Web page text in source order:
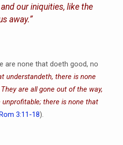
our iniquities, like the
away.”
are none that doeth good, no
understandeth, there is none
They are all gone out of the way,
there is none that
3:11-18).